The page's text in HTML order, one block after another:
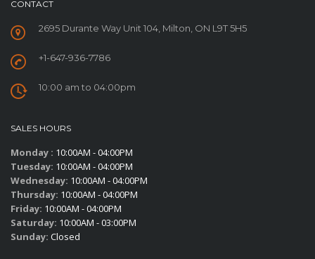
CONTACT
2695 Durante Way Unit 104, Milton, ON L9T 5H5
+1-647-936-7786
10:00 am to 04:00pm
SALES HOURS
Monday : 10:00AM - 04:00PM
Tuesday: 10:00AM - 04:00PM
Wednesday: 10:00AM - 04:00PM
Thursday: 10:00AM - 04:00PM
Friday: 10:00AM - 04:00PM
Saturday: 10:00AM - 03:00PM
Sunday: Closed